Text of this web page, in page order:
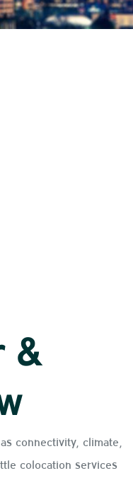
&
connectivity, climate,
colocation services